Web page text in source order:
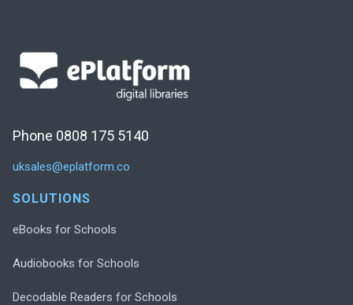
Phone 0808 175 5140
uksales@eplatform.co
SOLUTIONS
eBooks for Schools
Audiobooks for Schools
Decodable Readers for Schools